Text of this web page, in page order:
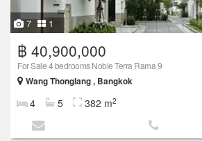
7 1
฿ 40,900,000
For Sale 4 bedrooms Noble Terra Rama 9
Wang Thonglang , Bangkok
4 5 382 m2